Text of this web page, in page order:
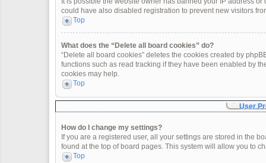
could have also disabled registration to prevent new visitors
Top
What does the “Delete all board cookies” do?
“Delete all board cookies” deletes the cookies created by
functions such as read tracking if they have been enabled by
cookies may help.
Top
User
How do I change my settings?
If you are a registered user, all your settings are stored in the
found at the top of board pages. This system will allow you to
Top